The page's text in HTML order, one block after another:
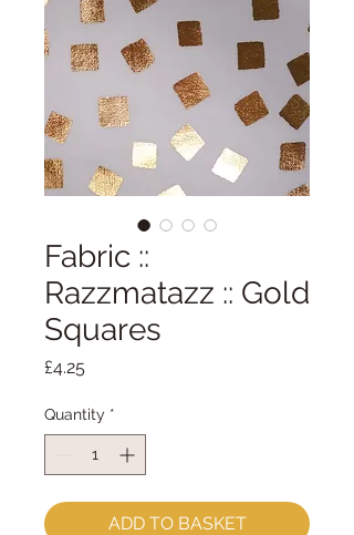
Fabric ::
Razzmatazz :: Gold
Squares
£4.25Price
Quantity *
ADD TO BASKET